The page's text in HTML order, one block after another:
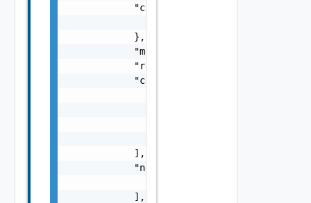
            "context": {
            },
            "message": "string",
            "remediationMessage": "string",
            "causes": [
            ],
            "nestedErrors": [
            ],